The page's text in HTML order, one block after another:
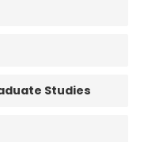
Studies